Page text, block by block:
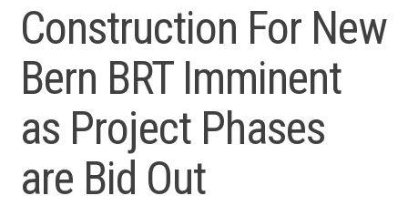
Construction For New
Bern BRT Imminent
as Project Phases
are Bid Out